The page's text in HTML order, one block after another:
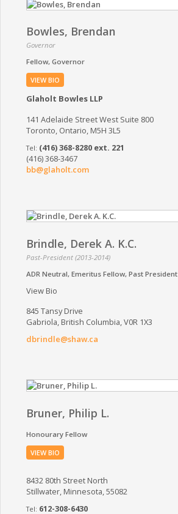
Bowles, Brendan
Governor
Fellow Governor
VIEW BIO
Glaholt Bowles LLP
141 Adelaide Street West Suite 800
Toronto, Ontario, M5H 3L5
(416) 368-8280 ext. 221
(416) 368-3467
bb@glaholt.com
Brindle, Derek A. K.C.
Past-President (2013-2014)
ADR Neutral Emeritus Fellow Past President
View Bio
845 Tansy Drive
Gabriola, British Columbia, V0R 1X3
dbrindle@shaw.ca
Bruner, Philip L.
Honourary Fellow
VIEW BIO
8432 80th Street North
Stillwater, Minnesota, 55082
612-308-6430